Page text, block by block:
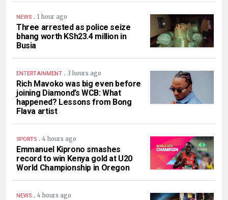
NEWS . 1 hour ago
Three arrested as police seize
bhang worth KSh23.4 million in
Busia
ENTERTAINMENT . 3 hours ago
Rich Mavoko was big even before
joining Diamond’s WCB: What
happened? Lessons from Bong
Flava artist
SPORTS . 4 hours ago
Emmanuel Kiprono smashes
record to win Kenya gold at U20
World Championship in Oregon
NEWS . 4 hours ago